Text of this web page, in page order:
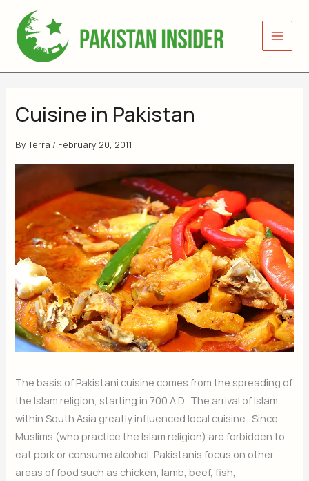
content
Cuisine in Pakistan
ByTerra / February 20, 2011
The basis of Pakistani cuisine comes from the spreading of
the Islam religion, starting in 700 A.D. The arrival of Islam
within South Asia greatly influenced local cuisine. Since
Muslims (who practice the Islam religion) are forbidden to
eat pork or consume alcohol, Pakistanis focus on other
areas of food such as chicken, lamb, beef, fish,